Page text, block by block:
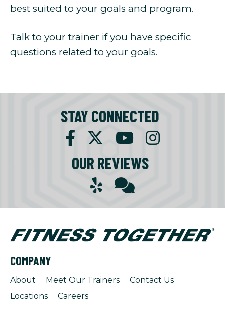
best suited to your goals and program.
Talk to your trainer if you have specific
questions related to your goals.
STAY CONNECTED
OUR REVIEWS
COMPANY
About Meet Our Trainers
Contact Us
Locations
Careers